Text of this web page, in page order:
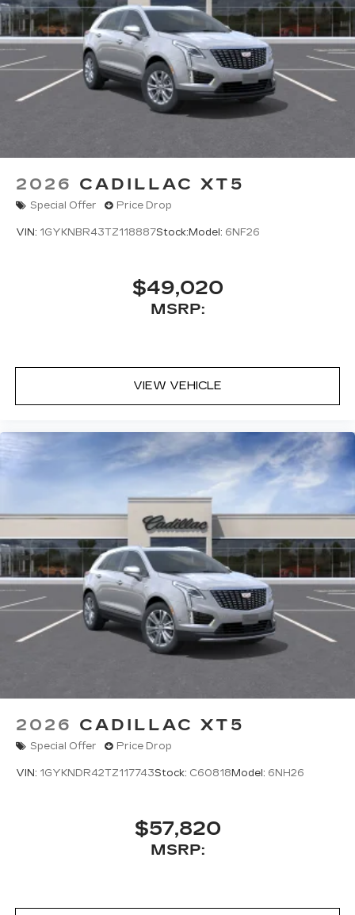
2026 CADILLAC XT5
Special Offer Price Drop
VIN: 1GYKNBR43TZ118887Stock: Model: 6NF26
$49,020
MSRP:
VIEW VEHICLE
2026 CADILLAC XT5
Special Offer Price Drop
VIN: 1GYKNDR42TZ117743Stock: C60818 Model: 6NH26
$57,820
MSRP: